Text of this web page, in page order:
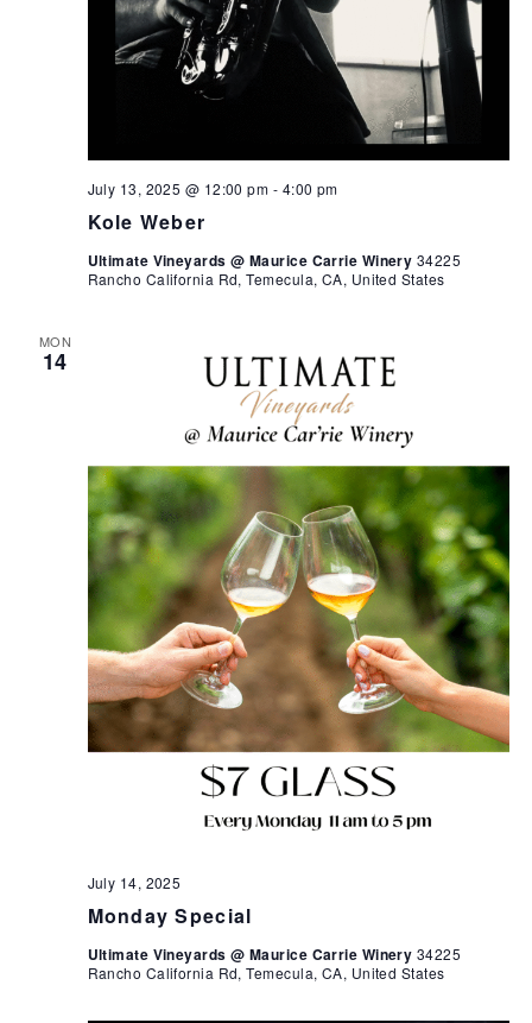
Kole Weber
July 13, 2025 @ 12:00 pm - 4:00 pm
Ultimate Vineyards @ Maurice Carrie Winery 34225
Rancho California Rd, Temecula, CA, United States
MON
14
Monday Special
July 14, 2025
Ultimate Vineyards @ Maurice Carrie Winery 34225
Rancho California Rd, Temecula, CA, United States